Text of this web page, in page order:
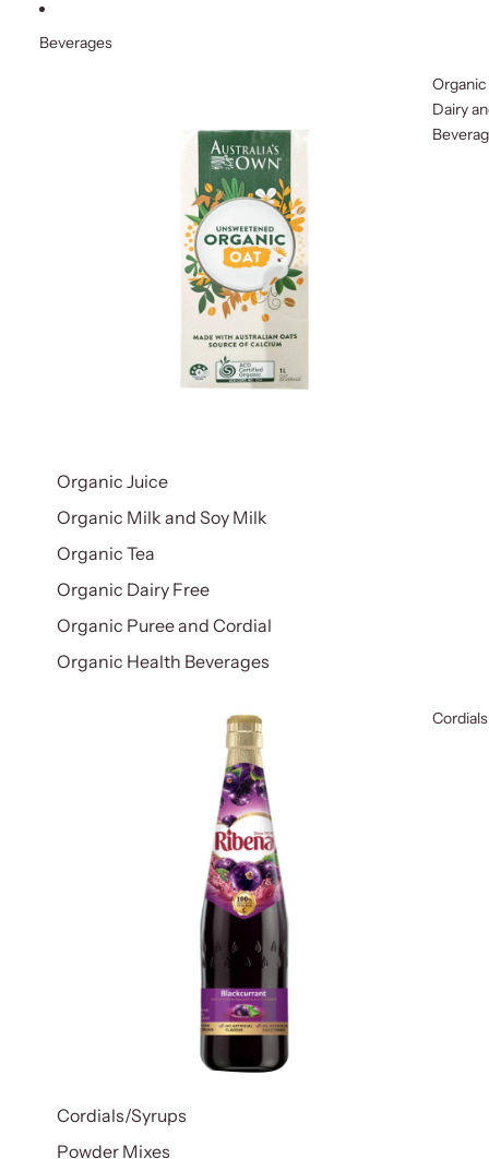
Beverages
Organic
Dairy
Organic Juice
Organic Milk and Soy Milk
Organic Tea
Organic Dairy Free
Organic Puree and Cordial
Organic Health Beverages
Cordials
Cordials/Syrups
Powder Mixes